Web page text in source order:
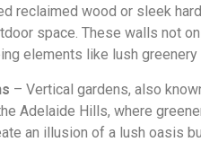
reclaimed wood or sleek
space. These walls not
elements like lush
– Vertical gardens, also
Adelaide Hills, where
an illusion of a lush oasis